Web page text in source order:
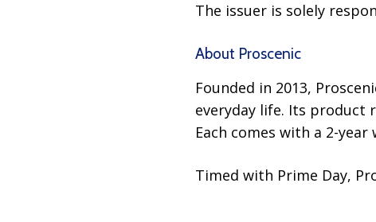
The issuer is solely
About Proscenic
Founded in 2013,
everyday life. Its product
Each comes with a 2-
Timed with Prime Day,